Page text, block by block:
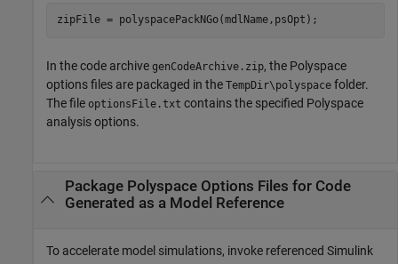
zipFile = polyspacePackNGo(mdlName,psOpt);
In the code archive genCodeArchive.zip, the Polyspace
options files are packaged in the TempDir\polyspace folder.
The file optionsFile.txt contains the specified Polyspace
analysis options.
Package PolyspaceOptions Files for Code
Generated as a Model Reference
To accelerate model simulations, invoke referenced Simulink